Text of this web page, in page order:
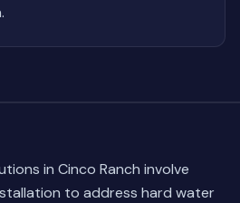
in Cinco Ranch involve
to address hard water